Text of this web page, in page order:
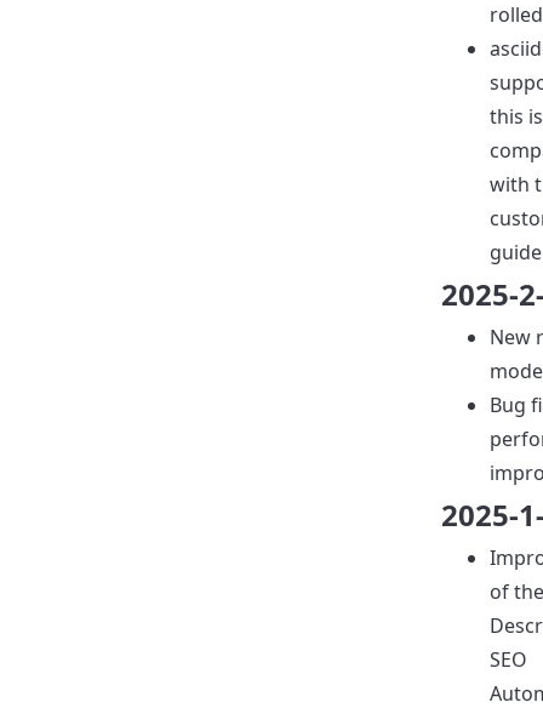
this
with
2025-
New
Bug
2025-
of
SEO